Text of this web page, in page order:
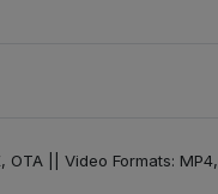
OTA || Video Formats: MP4,